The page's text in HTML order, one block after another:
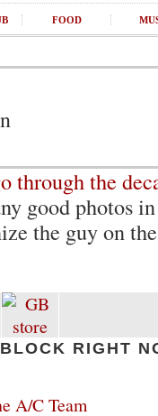
FOOD
through the
good photos
the guy on
RIGHT
A/C Team